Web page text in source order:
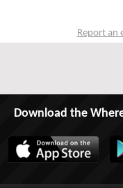
Report an
Download the